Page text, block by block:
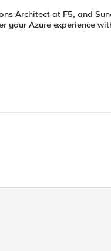
Architect at F5, and
your Azure experience